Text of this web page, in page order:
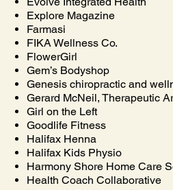
Explore Magazine
Farmasi
FIKA Wellness Co.
FlowerGirl
Gem’s Bodyshop
Genesis chiropractic and
Gerard McNeil, Therapeutic
Girl on the Left
Goodlife Fitness
Halifax Henna
Halifax Kids Physio
Harmony Shore Home Care
Health Coach Collaborative